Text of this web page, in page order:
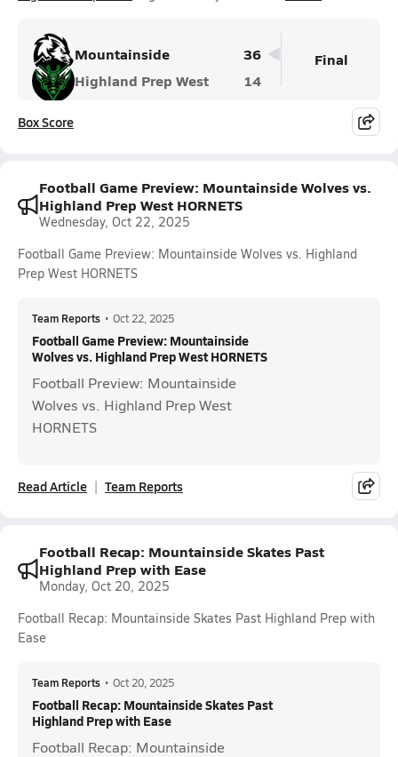
Mountainside
36
Highland Prep West
14
Final
Box Score
Football Game Preview: Mountainside Wolves vs.
Highland Prep West HORNETS
Wednesday, Oct 22, 2025
Football Game Preview: Mountainside Wolves vs. Highland
Prep West HORNETS
Team Reports • Oct 22, 2025
Football Game Preview: Mountainside
Wolves vs. Highland Prep West HORNETS
Football Preview: Mountainside
Wolves vs. Highland Prep West
HORNETS
Read Article Team Reports
Football Recap: Mountainside Skates Past
Highland Prep with Ease
Monday, Oct 20, 2025
Football Recap: Mountainside Skates Past Highland Prep with
Ease
Team Reports • Oct 20, 2025
Football Recap: Mountainside Skates Past
Highland Prep with Ease
Football Recap: Mountainside